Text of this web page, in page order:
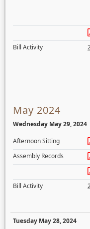
Bill Activity
May 2024
Wednesday May 29, 2024
Afternoon Sitting
Assembly Records
Bill Activity
Tuesday May 28, 2024